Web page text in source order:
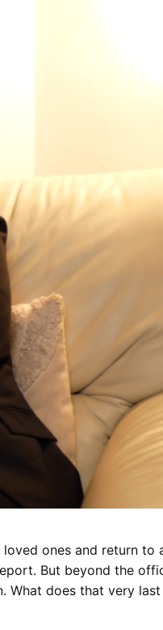
ones and return to
But beyond the
What does that very